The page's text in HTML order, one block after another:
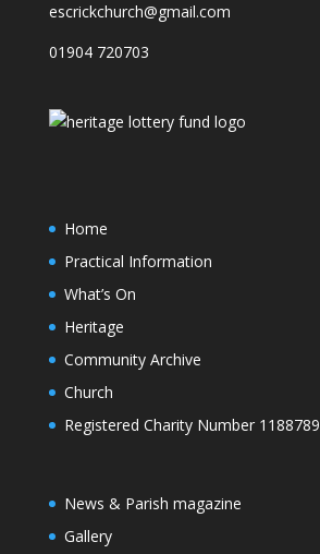
escrickchurch@gmail.com
01904 720703
Home
Practical Information
What’s On
Heritage
Community Archive
Church
Registered Charity Number 1188789
News & Parish magazine
Gallery